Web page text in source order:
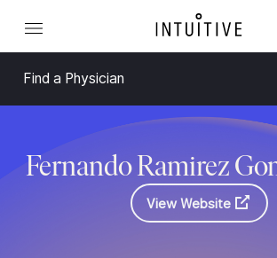
Find a Physician
Fernando Ramirez
View Website